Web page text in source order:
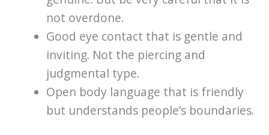
not overdone.
Good eye contact that is gentle and
inviting. Not the piercing and
judgmental type.
Open body language that is friendly
but understands people’s boundaries.